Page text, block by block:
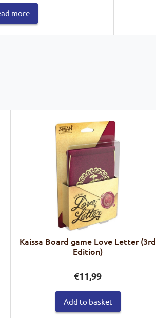
more
Kaissa Board game Love Letter (3rd
Edition)
€11,99
Add to basket